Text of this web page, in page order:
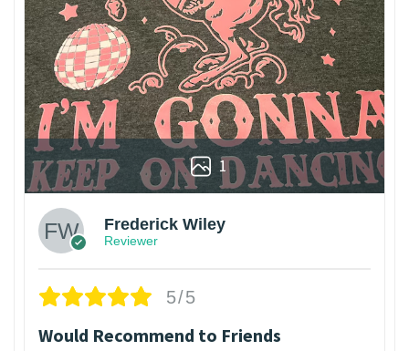
1
Frederick Wiley
Reviewer
5/5
Would Recommend to Friends